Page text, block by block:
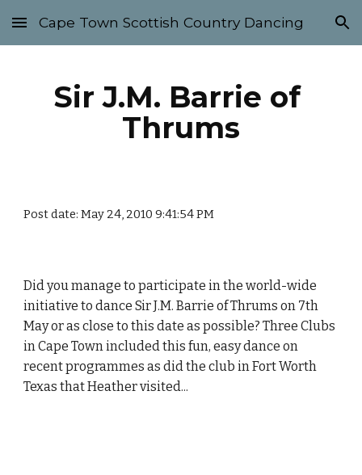
Skip to main content Skip to navigation
Cape Town Scottish Country Dancing
Sir J.M. Barrie of
Thrums
Post date: May 24, 2010 9:41:54 PM
Did you manage to participate in the world-wide
initiative to dance Sir J.M. Barrie of Thrums on 7th
May or as close to this date as possible? Three Clubs
in Cape Town included this fun, easy dance on
recent programmes as did the club in Fort Worth
Texas that Heather visited...